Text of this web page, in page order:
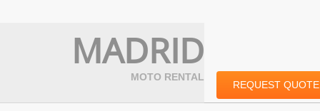
MADRID
MOTO RENTAL
REQUEST QUOTE